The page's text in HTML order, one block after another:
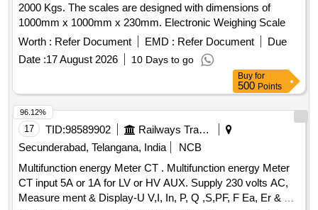
2000 Kgs. The scales are designed with dimensions of
1000mm x 1000mm x 230mm. Electronic Weighing Scale
Worth : Refer Document EMD : Refer Document
Due
Date :17 August 2026 10 Days to go
Buy for
500 Points
17 TID:98589902
Railways Transport Services
Secunderabad, Telangana, India
NCB
Multifunction energy Meter CT . Multifunction energy Meter
CT input 5A or 1A for LV or HV AUX. Supply 230 volts AC,
Measure ment & Display-U V,I, In, P, Q ,S,PF, F Ea, Er & Es,
96.12%